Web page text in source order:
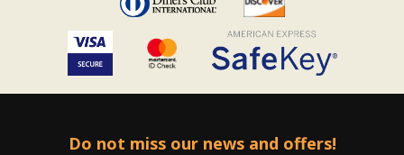
Do not miss our news and offers!